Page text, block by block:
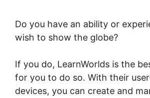
Do you have an ability or
wish to show the globe?
If you do, LearnWorlds is the
for you to do so. With their
devices, you can create and